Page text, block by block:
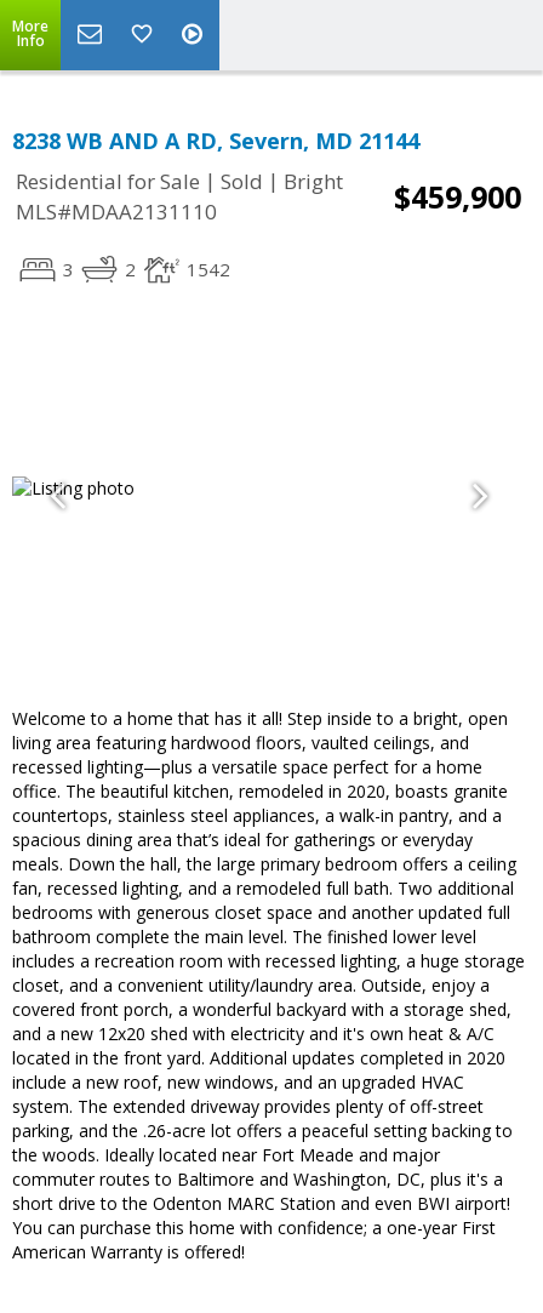
More
Info
8238 WB AND A RD, Severn, MD 21144
Residential for Sale | Sold | Bright
MLS#MDAA2131110
$459,900
3 2 1542
Welcome to a home that has it all! Step inside to a bright, open
living area featuring hardwood floors, vaulted ceilings, and
recessed lighting—plus a versatile space perfect for a home
office. The beautiful kitchen, remodeled in 2020, boasts granite
countertops, stainless steel appliances, a walk-in pantry, and a
spacious dining area that’s ideal for gatherings or everyday
meals. Down the hall, the large primary bedroom offers a ceiling
fan, recessed lighting, and a remodeled full bath. Two additional
bedrooms with generous closet space and another updated full
bathroom complete the main level. The finished lower level
includes a recreation room with recessed lighting, a huge storage
closet, and a convenient utility/laundry area. Outside, enjoy a
covered front porch, a wonderful backyard with a storage shed,
and a new 12x20 shed with electricity and it's own heat & A/C
located in the front yard. Additional updates completed in 2020
include a new roof, new windows, and an upgraded HVAC
system. The extended driveway provides plenty of off-street
parking, and the .26-acre lot offers a peaceful setting backing to
the woods. Ideally located near Fort Meade and major
commuter routes to Baltimore and Washington, DC, plus it's a
short drive to the Odenton MARC Station and even BWI airport!
You can purchase this home with confidence; a one-year First
American Warranty is offered!